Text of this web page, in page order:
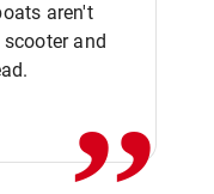
aren't
and
,,